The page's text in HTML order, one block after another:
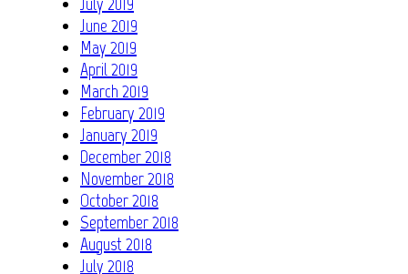
June 2019
May 2019
April 2019
March 2019
February 2019
January 2019
December 2018
November 2018
October 2018
September 2018
August 2018
July 2018